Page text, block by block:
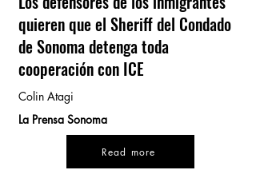
quieren que el Sheriff del Condado
de Sonoma detenga toda
cooperación con ICE
Colin Atagi
La Prensa Sonoma
Read more